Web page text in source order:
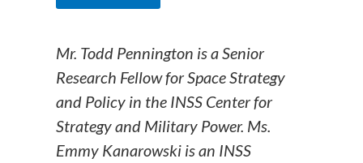
Mr. Todd Pennington is a Senior
Research Fellow for Space Strategy
and Policy in the INSS Center for
Strategy and Military Power. Ms.
Emmy Kanarowski is an INSS